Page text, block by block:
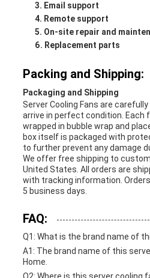
Email support
Remote support
On-site repair and
Replacement parts
Packing and Shipping:
Packaging and Shipping
Server Cooling Fans are
arrive in perfect condition. Each
wrapped in bubble wrap and
box itself is packaged with
to further prevent any damage
We offer free shipping to
United States. All orders are
with tracking information.
5 business days.
FAQ:
Q1: What is the brand name of
A1: The brand name of this
Home.